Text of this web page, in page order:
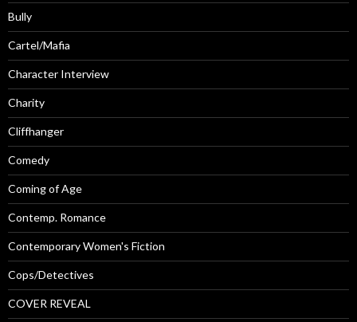
Bully
Cartel/Mafia
Character Interview
Charity
Cliffhanger
Comedy
Coming of Age
Contemp. Romance
Contemporary Women's Fiction
Cops/Detectives
COVER REVEAL